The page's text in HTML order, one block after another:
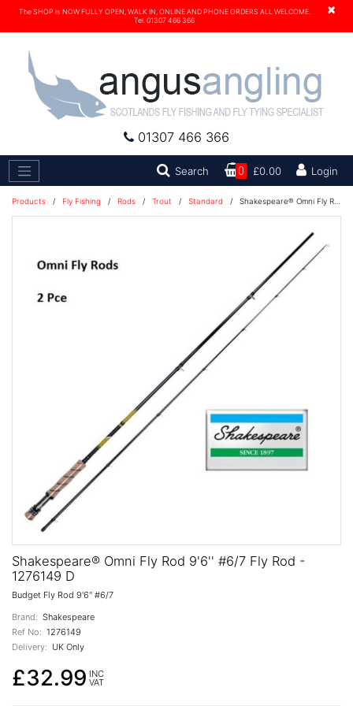
×
The SHOP is NOW FULLY OPEN, WALK IN, ONLINE AND PHONE ORDERS ALL WELCOME.
Tel. 01307 466 366
01307 466 366
Search Search0 £0.00 Login
Products / Fly Fishing / Rods / Trout / Standard / Shakespeare® Omni Fly Rod 9'6'' #6/7 Fly Rod - 1276149 D
Shakespeare® Omni Fly Rod 9'6'' #6/7 Fly Rod -
1276149 D
Budget Fly Rod 9'6'' #6/7
Brand: Shakespeare
Ref No: 1276149
Delivery: UK Only
£32.99 INC
VAT